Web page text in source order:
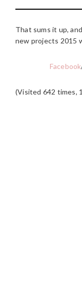
That sums it up,
new projects 2015
Facebook
(Visited 642 times,